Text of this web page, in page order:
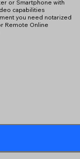
or Smartphone with
capabilities
you need notarized
Remote Online